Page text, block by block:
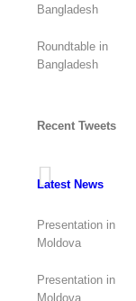
rivalry?
Bangladesh
Roundtable in
Bangladesh
Recent Tweets
Latest News
Presentation in
Moldova
Presentation in
Moldova